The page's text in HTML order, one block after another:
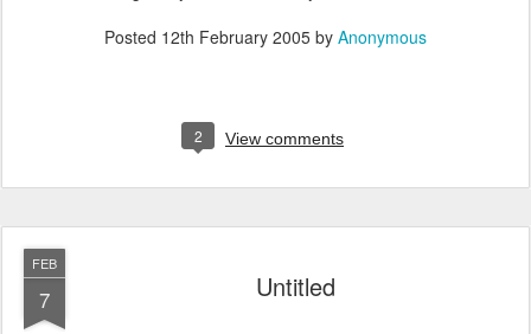
Posted 12th February 2005 by Anonymous
2 View comments
FEB
7 Untitled